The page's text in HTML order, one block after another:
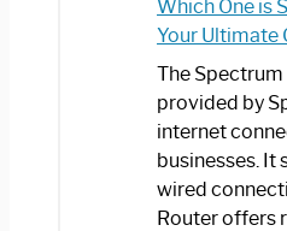
Which One is
Your Ultimate
The
provided by
internet
businesses. It
wired
Router offers